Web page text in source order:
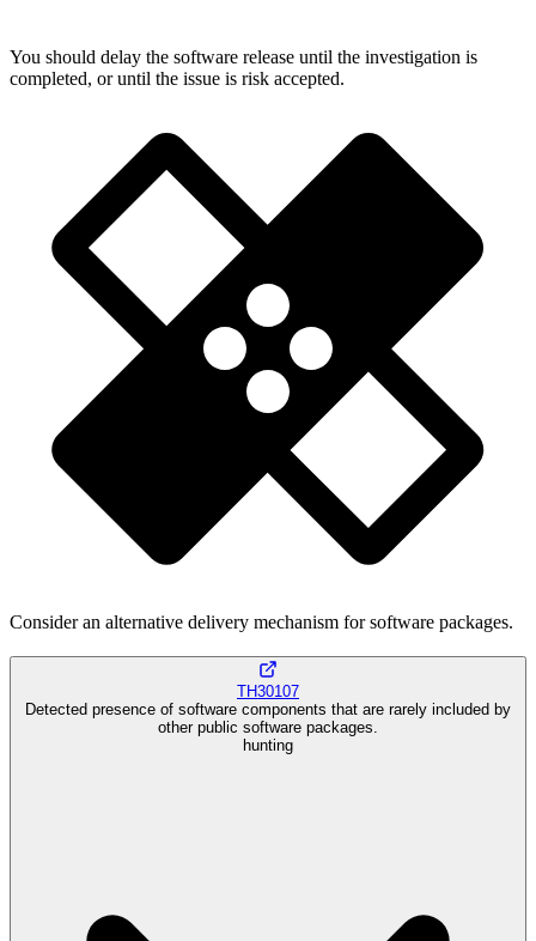
You should delay the software release until the investigation is
completed, or until the issue is risk accepted.
Consider an alternative delivery mechanism for software packages.
TH30107
Detected presence of software components that are rarely included by
other public software packages.
hunting